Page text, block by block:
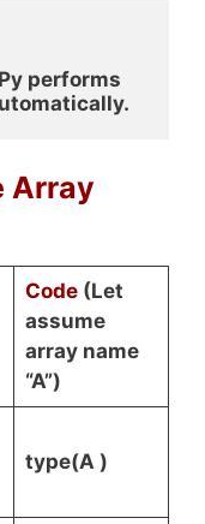
performs
Array
Code(Let
assume
array name
“A”)
type(A )